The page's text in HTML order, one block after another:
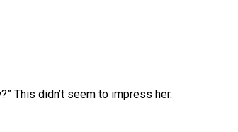
This didn’t seem to impress her.